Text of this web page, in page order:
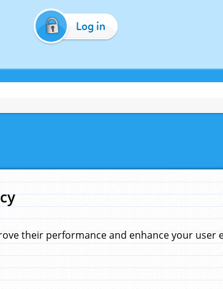
Log in
their performance and enhance your user